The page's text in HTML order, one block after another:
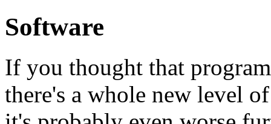
Software
If you thought that
there's a whole new level